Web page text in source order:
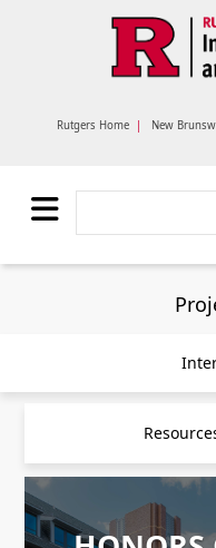
Rutgers Home | New